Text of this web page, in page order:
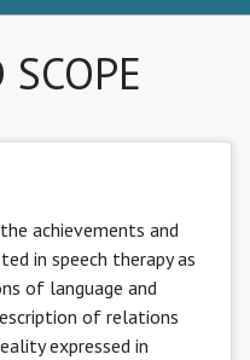
achievements and
in speech therapy as
of language and
of relations
expressed in